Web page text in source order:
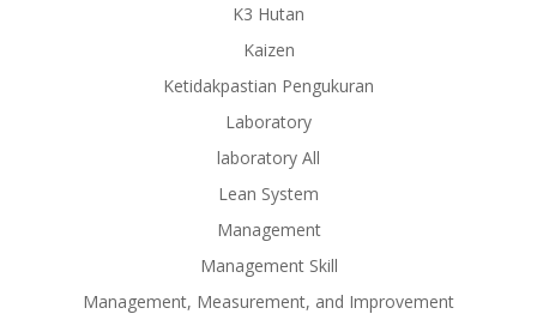
K3 Hutan
Kaizen
Ketidakpastian Pengukuran
Laboratory
laboratory All
Lean System
Management
Management Skill
Management, Measurement, and Improvement